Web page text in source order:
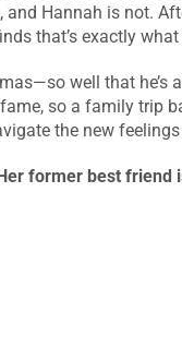
and Hannah is not.
that’s exactly
well that he’s
fame, so a family
the new
former best friend